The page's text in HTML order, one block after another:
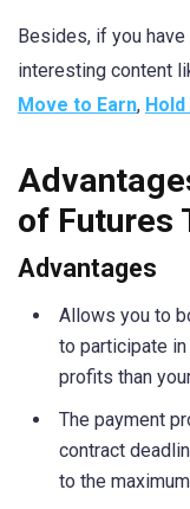
Besides, if you
interesting content
Move to Earn,
of Futures
Advantages
Allows you to
to participate in
profits than
The payment
contract
to the